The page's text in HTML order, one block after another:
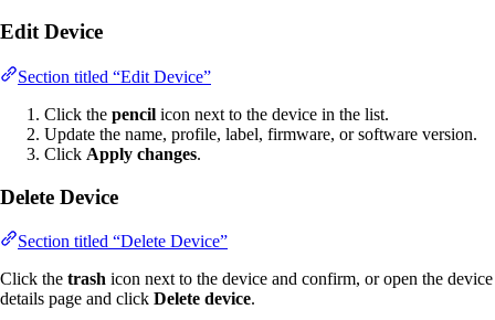
Edit Device
Section titled “Edit Device”
Click the pencil icon next to the device in the list.
Update the name, profile, label, firmware, or software version.
Click Apply changes.
Delete Device
Section titled “Delete Device”
Click the trash icon next to the device and confirm, or open the device
details page and click Delete device.